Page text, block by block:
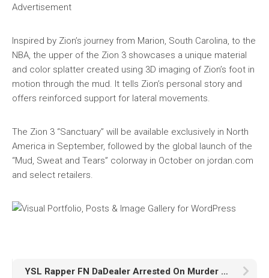
Advertisement
Inspired by Zion’s journey from Marion, South Carolina, to the
NBA, the upper of the Zion 3 showcases a unique material
and color splatter created using 3D imaging of Zion’s foot in
motion through the mud. It tells Zion’s personal story and
offers reinforced support for lateral movements.
The Zion 3 “Sanctuary” will be available exclusively in North
America in September, followed by the global launch of the
“Mud, Sweat and Tears” colorway in October on jordan.com
and select retailers.
YSL Rapper FN DaDealer Arrested On Murder Charges